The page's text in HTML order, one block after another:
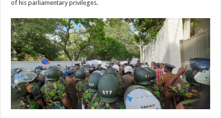
of his parliamentary privileges.